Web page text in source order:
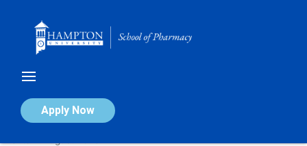
Apply Now
Calendar of Events